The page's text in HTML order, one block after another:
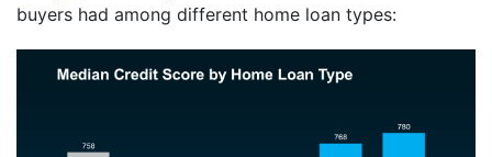
buyers had among different home loan types: